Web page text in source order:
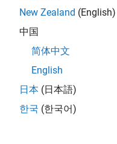
Project and Scene
Shortcuts and Mouse
to learn the basics of
New Zealand (English)
中国
简体中文
English
日本 (日本語)
한국 (한국어)